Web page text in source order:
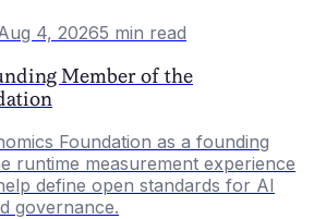
4, 20265 min read
Member of the
Foundation as a founding
runtime measurement experience
define open standards for AI
governance.